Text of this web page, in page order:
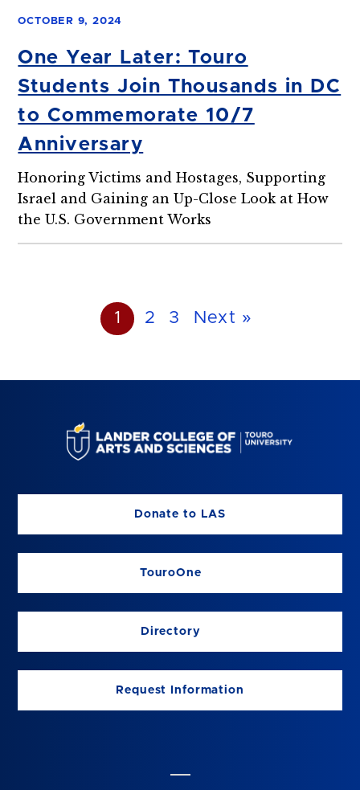
OCTOBER 9, 2024
One Year Later: Touro
Students Join Thousands in DC
to Commemorate 10/7
Anniversary
Honoring Victims and Hostages, Supporting
Israel and Gaining an Up-Close Look at How
the U.S. Government Works
1 2 3 Next »
Donate to LAS
TouroOne
Directory
Request Information